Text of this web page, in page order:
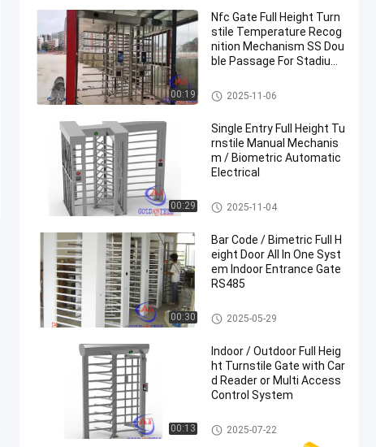
00:19
Nfc Gate Full Height Turn
stile Temperature Recog
nition Mechanism SS Dou
ble Passage For Stadium
Full Height Turnstile
2025-11-06
00:29
Single Entry Full Height Tu
rnstile Manual Mechanis
m / Biometric Automatic
Electrical
Full Height Turnstile
2025-11-04
00:30
Bar Code / Bimetric Full H
eight Door All In One Syst
em Indoor Entrance Gate
RS485
Full Height Turnstile
2025-05-29
00:13
Indoor / Outdoor Full Heig
ht Turnstile Gate with Car
d Reader or Multi Access
Control System
Full Height Turnstile
2025-07-22